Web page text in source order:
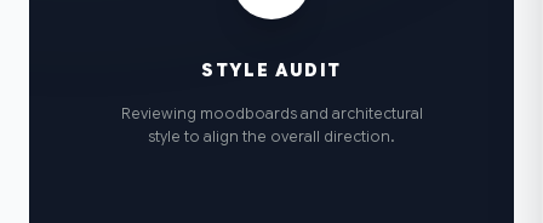
STYLE AUDIT
Reviewing moodboards and architectural
style to align the overall direction.